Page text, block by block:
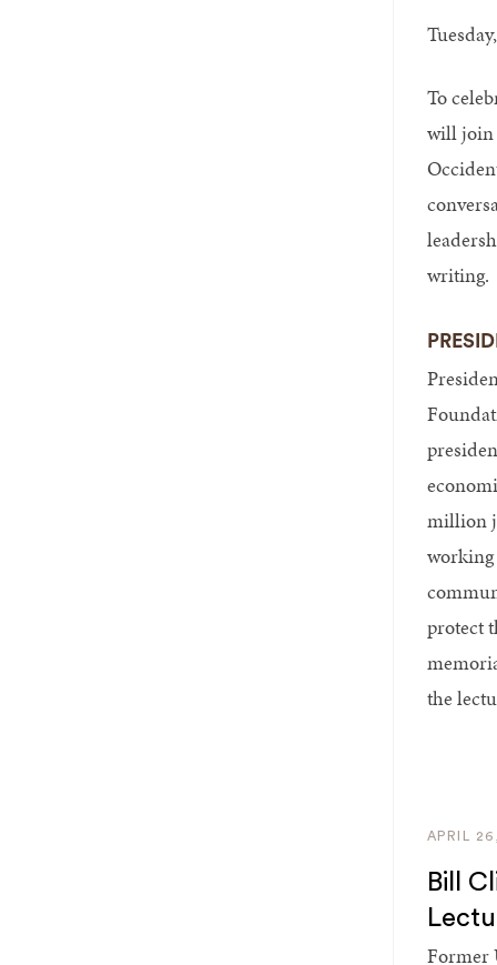
To
will join
writing.
million
working
protect
the
APRIL
Bill
Former